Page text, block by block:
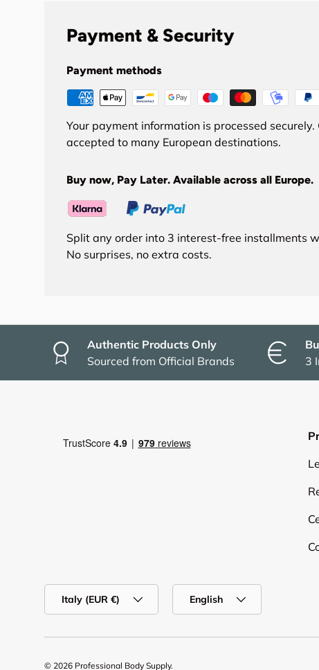
Payment & Security
Payment methods
Your payment information is processed securely.
accepted to many European destinations.
Buy now, Pay Later. Available across all Europe.
Split any order into 3 interest-free installments
No surprises, no extra costs.
Authentic Products Only
Sourced from Official Brands
3
Italy (EUR €) English
© 2026 Professional Body Supply.